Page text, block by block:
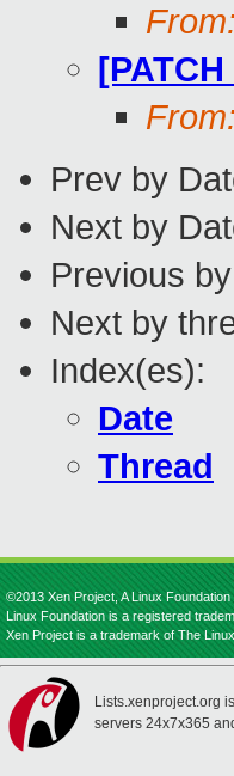
From:
From:
Prev by
Next by
Previous
Next by
Index(es):
Date
Thread
©2013 Xen Project, A Linux
Linux Foundation is a registered
Xen Project is a trademark of The
Lists.xenproject.org
servers 24x7x365